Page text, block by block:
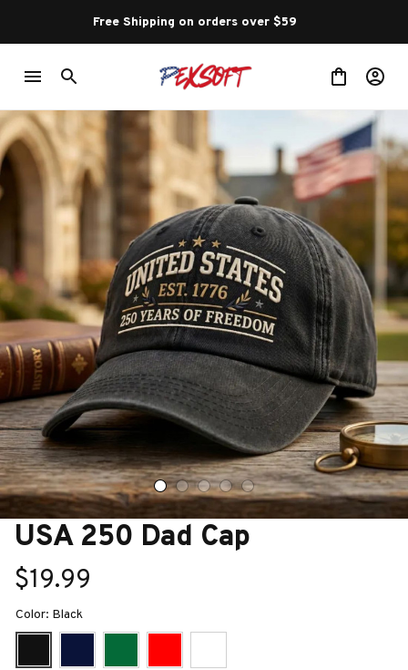
Free Shipping on orders over $59
USA 250 Dad Cap
$19.99
Color: Black